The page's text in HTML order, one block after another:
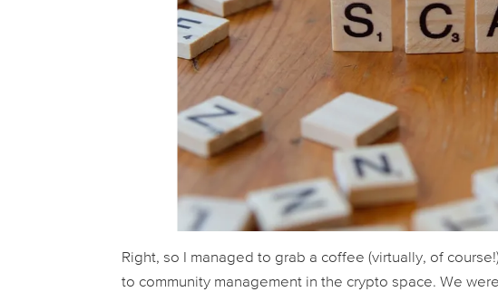
Right, so I managed to grab a coffee (virtually, of
to community management in the crypto space. We